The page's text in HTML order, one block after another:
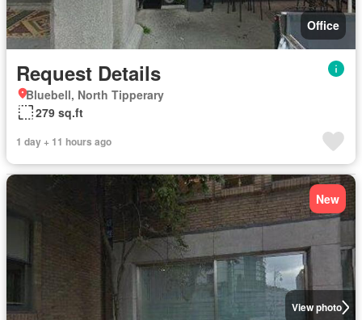
Office
Request Details
Bluebell, North Tipperary
279 sq.ft
1 day + 11 hours ago
View photo
New